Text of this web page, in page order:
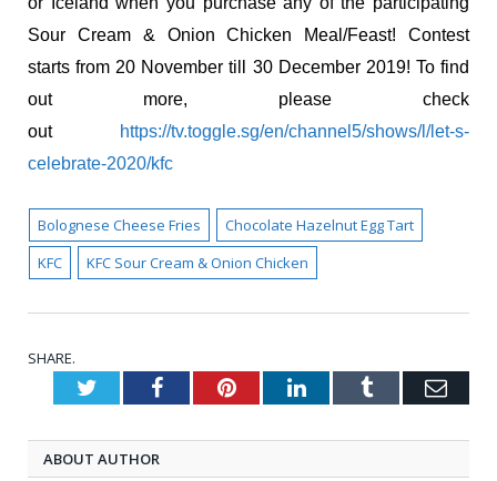
Sour Cream & Onion Chicken Meal/Feast! Contest
starts from 20 November till 30 December 2019! To find
out more, please check
out
https://tv.toggle.sg/en/channel5/shows/l/let-s-
celebrate-2020/kfc
Bolognese Cheese Fries
Chocolate Hazelnut Egg Tart
KFC
KFC Sour Cream & Onion Chicken
SHARE.
TwitterFacebookPinterestLinkedInTumblr
ABOUT AUTHOR